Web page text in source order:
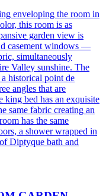
enveloping the room in
this room is as
garden view is
casement windows —
simultaneously
Valley sunshine. The
historical point de
angles that are
king bed has an exquisite
same fabric creating an
has the same
a shower wrapped in
Diptyque bath and